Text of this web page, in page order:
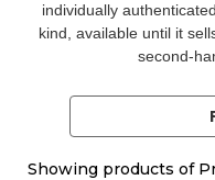
individually
kind, available until it
second-
Showing products of